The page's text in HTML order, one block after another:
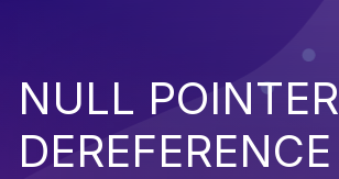
NULL POINTER
DEREFERENCE